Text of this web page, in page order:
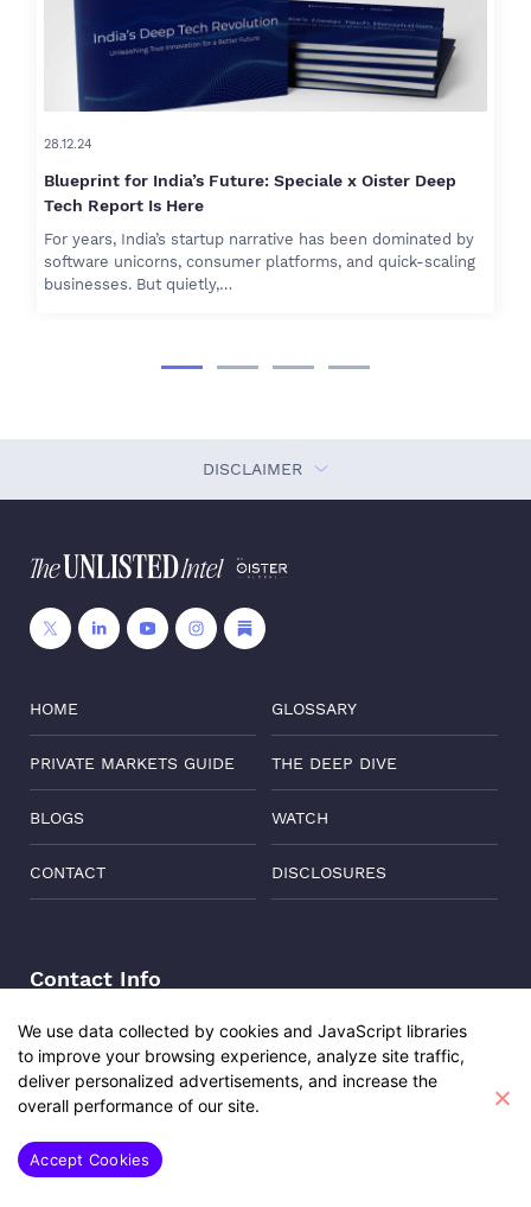
Udita Sharma
Investment Engagement Manager
28.12.24
Blueprint for India’s Future: Speciale x Oister Deep
Tech Report Is Here
For years, India’s startup narrative has been dominated by
software unicorns, consumer platforms, and quick-scaling
businesses. But quietly,…
DISCLAIMER
HOME GLOSSARY
PRIVATE MARKETS GUIDE THE DEEP DIVE
BLOGS WATCH
CONTACT DISCLOSURES
Contact Info
Golf Course Road, Gurgaon, India, 122011
Phone: +91-8882137261
Email: support@oisterglobal.com
We use data collected by cookies and JavaScript libraries
to improve your browsing experience, analyze site traffic,
deliver personalized advertisements, and increase the
overall performance of our site.
Accept Cookies